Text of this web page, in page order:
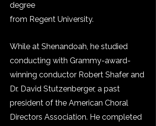
degree
from Regent University.
While at Shenandoah, he studied
conducting with Grammy-award-
winning conductor Robert Shafer and
Dr. David Stutzenberger, a past
president of the American Choral
Directors Association. He completed